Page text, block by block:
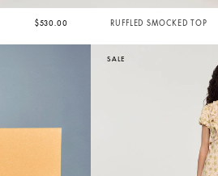
$530.00 RUFFLED SMOCKED TOP
SALE